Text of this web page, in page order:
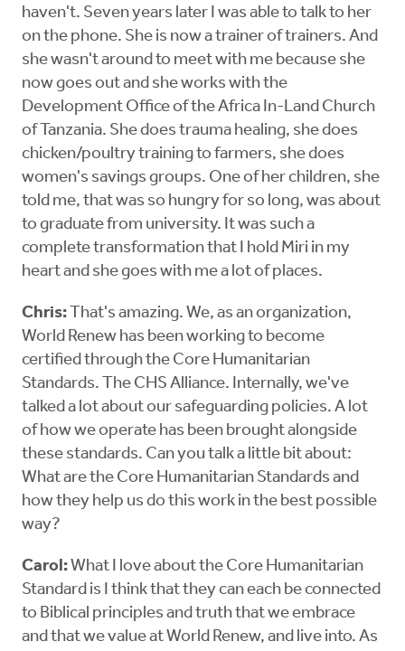
haven't. Seven years later I was able to talk to her
on the phone. She is now a trainer of trainers. And
she wasn't around to meet with me because she
now goes out and she works with the
Development Office of the Africa In-Land Church
of Tanzania. She does trauma healing, she does
chicken/poultry training to farmers, she does
women's savings groups. One of her children, she
told me, that was so hungry for so long, was about
to graduate from university. It was such a
complete transformation that I hold Miri in my
heart and she goes with me a lot of places.
Chris: That's amazing. We, as an organization,
World Renew has been working to become
certified through the Core Humanitarian
Standards. The CHS Alliance. Internally, we've
talked a lot about our safeguarding policies. A lot
of how we operate has been brought alongside
these standards. Can you talk a little bit about:
What are the Core Humanitarian Standards and
how they help us do this work in the best possible
way?
Carol:What I love about the Core Humanitarian
Standard is I think that they can each be connected
to Biblical principles and truth that we embrace
and that we value at World Renew, and live into. As